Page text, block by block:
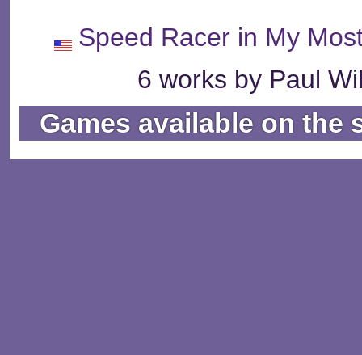
Speed Racer in My
6 works by Paul
Games available on the